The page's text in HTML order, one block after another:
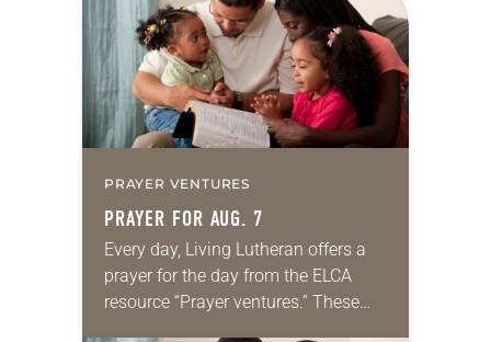
PRAYER VENTURES
PRAYER FOR AUG. 7
Every day, Living Lutheran offers a
prayer for the day from the ELCA
resource “Prayer ventures.” These